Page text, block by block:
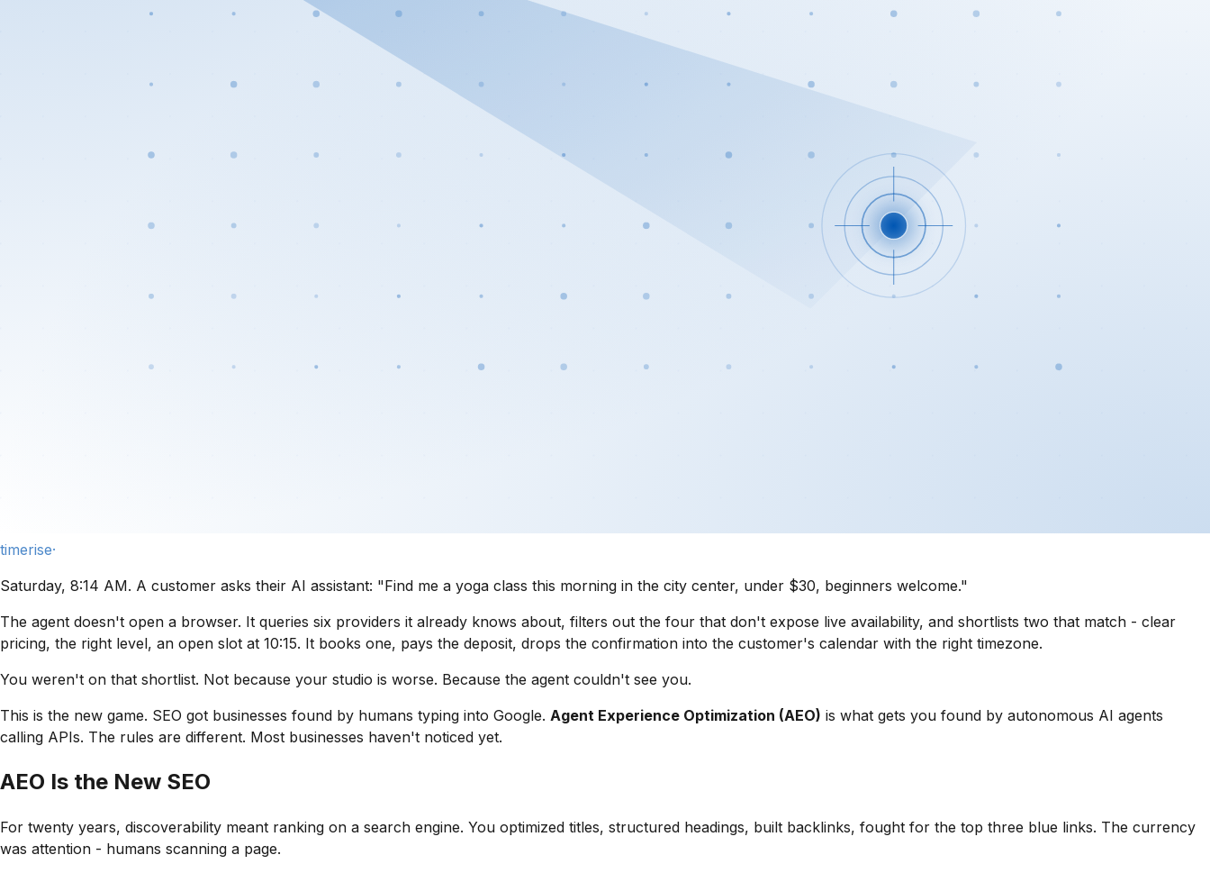
timerise·
Saturday, 8:14 AM. A customer asks their AI assistant: "Find me a yoga class this morning in the city center, under $30, beginners welcome."
The agent doesn't open a browser. It queries six providers it already knows about, filters out the four that don't expose live availability, and shortlists two that match - clear
pricing, the right level, an open slot at 10:15. It books one, pays the deposit, drops the confirmation into the customer's calendar with the right timezone.
You weren't on that shortlist. Not because your studio is worse. Because the agent couldn't see you.
This is the new game. SEO got businesses found by humans typing into Google. Agent Experience Optimization (AEO) is what gets you found by autonomous AI agents
calling APIs. The rules are different. Most businesses haven't noticed yet.
AEO Is the New SEO
For twenty years, discoverability meant ranking on a search engine. You optimized titles, structured headings, built backlinks, fought for the top three blue links. The currency
was attention - humans scanning a page.